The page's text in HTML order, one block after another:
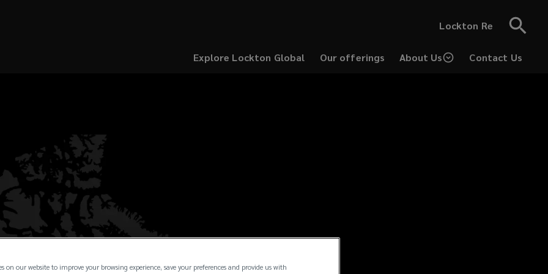
Lockton Re
Explore Lockton Global Our offerings About Us Contact Us
on our website to improve your browsing experience, save your preferences and provide us with